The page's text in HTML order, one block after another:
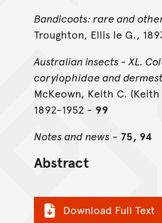
Bandicoots: rare and
Troughton, Ellis le G.,
Australian insects - XL.
corylophidae and
McKeown, Keith C.
1892-1952 - 99
Notes and news - 75, 94
Abstract
Download Full Text